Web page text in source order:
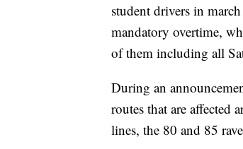
student drivers in
mandatory overtime,
of them including all
During an
routes that are affected
lines, the 80 and 85